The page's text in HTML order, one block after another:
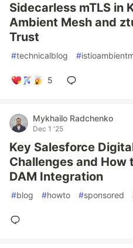
Sidecarless mTLS in
Ambient Mesh and
Trust
#technicalblog #
5
Mykhailo Radchenko
Dec 1 '25
Key Salesforce
Challenges and How
DAM Integration
#blog #howto #sponsored